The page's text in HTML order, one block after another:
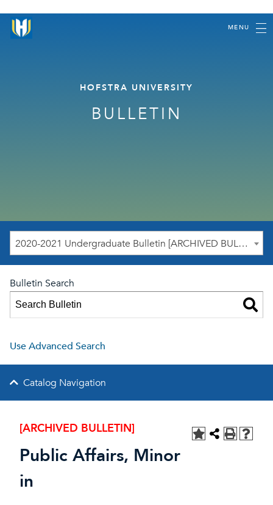
MENU
HOFSTRA UNIVERSITY
BULLETIN
2020-2021 Undergraduate Bulletin [ARCHIVED BULLETIN]
Bulletin Search
Use Advanced Search
Catalog Navigation
[ARCHIVED BULLETIN]
Public Affairs, Minor
in